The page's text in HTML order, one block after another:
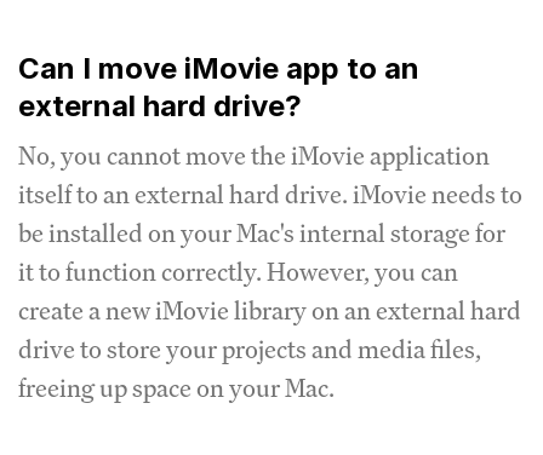
Can I move iMovie app to an
external hard drive?
No, you cannot move the iMovie application
itself to an external hard drive. iMovie needs to
be installed on your Mac's internal storage for
it to function correctly. However, you can
create a new iMovie library on an external hard
drive to store your projects and media files,
freeing up space on your Mac.